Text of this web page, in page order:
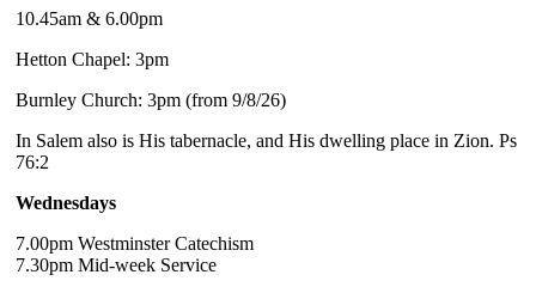
10.45am & 6.00pm
Hetton Chapel: 3pm
Burnley Church: 3pm (from 9/8/26)
In Salem also is His tabernacle, and His dwelling place in Zion. Ps
76:2
Wednesdays
7.00pm Westminster Catechism
7.30pm Mid-week Service